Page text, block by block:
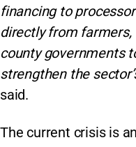
financing to
directly from
county governments
strengthen the
said.
The current crisis is